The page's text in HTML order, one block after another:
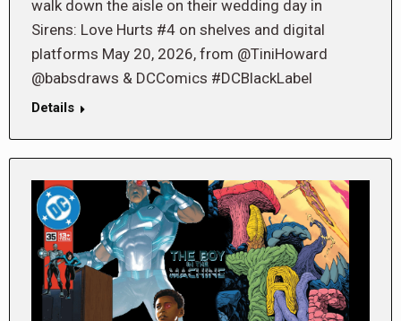
walk down the aisle on their wedding day in
Sirens: Love Hurts #4 on shelves and digital
platforms May 20, 2026, from @TiniHoward
@babsdraws & DCComics #DCBlackLabel
Details